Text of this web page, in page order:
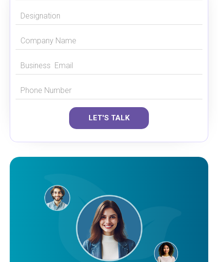
LET'S TALK